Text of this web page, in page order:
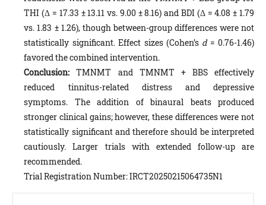
THI (Δ = 17.33 ± 13.11 vs. 9.00 ± 8.16) and BDI (Δ = 4.08 ± 1.79
vs. 1.83 ± 1.26), though between-group differences were not
statistically significant. Effect sizes (Cohen’s d= 0.76-1.46)
favored the combined intervention.
Conclusion: TMNMT and TMNMT + BBS effectively
reduced tinnitus-related distress and depressive
symptoms. The addition of binaural beats produced
stronger clinical gains; however, these differences were not
statistically significant and therefore should be interpreted
cautiously. Larger trials with extended follow-up are
recommended.
Trial Registration Number: IRCT20250215064735N1